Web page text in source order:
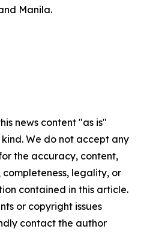
Manila.
news content "as is"
We do not accept any
the accuracy, content,
completeness, legality, or
contained in this article.
or copyright issues
contact the author